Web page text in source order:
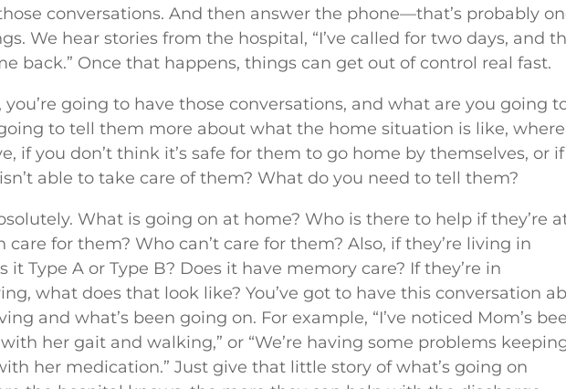
conversations. And then answer the phone—that’s probably
We hear stories from the hospital, “I’ve called for two days, and
back.” Once that happens, things can get out of control real fast.
you’re going to have those conversations, and what are you going
to tell them more about what the home situation is like, where
if you don’t think it’s safe for them to go home by themselves, or if
able to take care of them? What do you need to tell them?
What is going on at home? Who is there to help if they’re
care for them? Who can’t care for them? Also, if they’re living in
it Type A or Type B? Does it have memory care? If they’re in
what does that look like? You’ve got to have this conversation
and what’s been going on. For example, “I’ve noticed Mom’s
her gait and walking,” or “We’re having some problems
her medication.” Just give that little story of what’s going on